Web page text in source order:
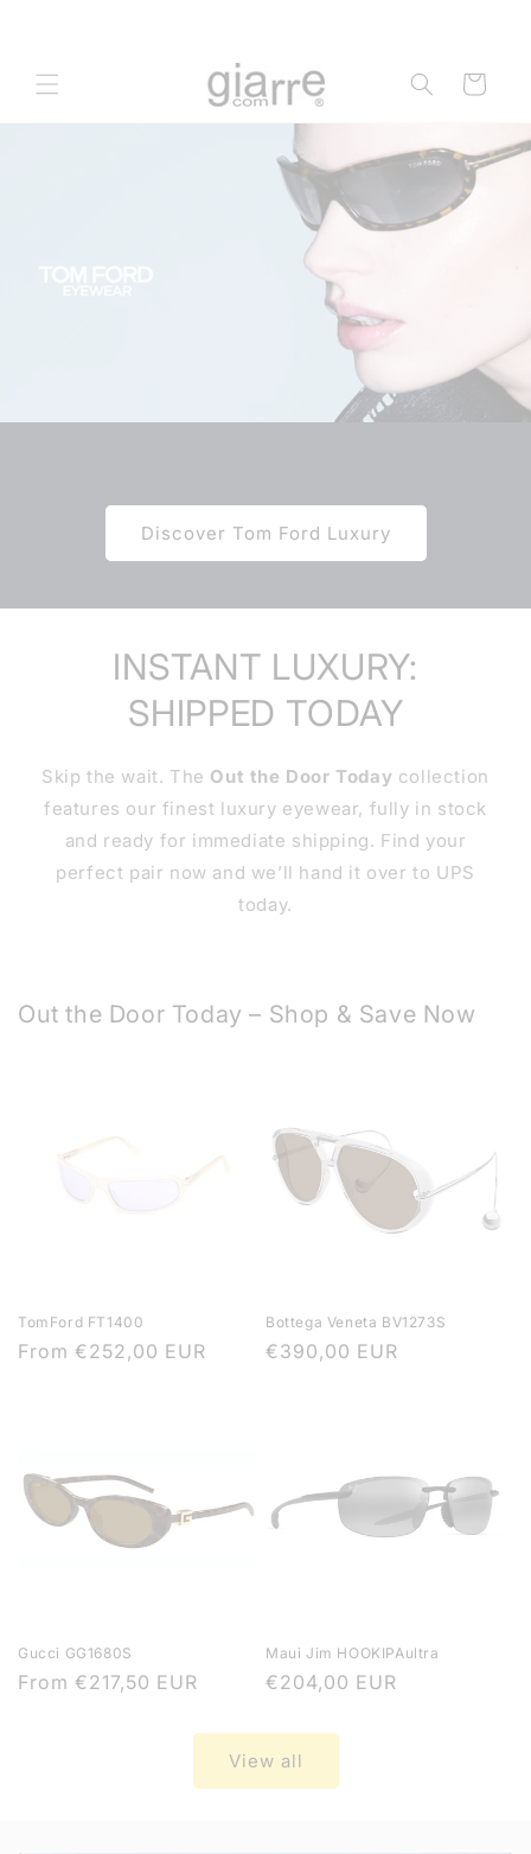
Cart
Discover Tom Ford Luxury
INSTANT LUXURY:
SHIPPED TODAY
Skip the wait. The Out the Door Today collection
features our finest luxury eyewear, fully in stock
and ready for immediate shipping. Find your
perfect pair now and we’ll hand it over to UPS
today.
Out the Door Today – Shop & Save Now
TomFord FT1400
Regular
From €252,00 EUR
Bottega Veneta BV1273S
Regular
€390,00 EUR
Gucci GG1680S
Regular
From €217,50 EUR
Maui Jim HOOKIPAultra
Regular
€204,00 EUR
View all